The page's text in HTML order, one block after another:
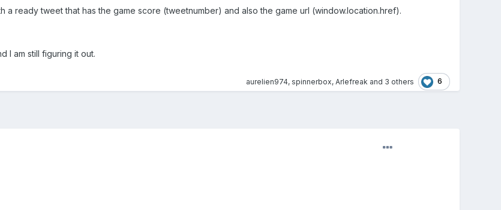
a ready tweet that has the game score (tweetnumber) and also the game url (window.location.href).
I am still figuring it out.
aurelien974, spinnerbox, Arlefreak and 3 others 6